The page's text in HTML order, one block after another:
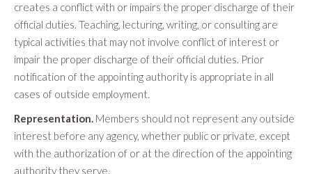
creates a conflict with or impairs the proper discharge of their
official duties. Teaching, lecturing, writing, or consulting are
typical activities that may not involve conflict of interest or
impair the proper discharge of their official duties. Prior
notification of the appointing authority is appropriate in all
cases of outside employment.
Representation. Members should not represent any outside
interest before any agency, whether public or private, except
with the authorization of or at the direction of the appointing
authority they serve.